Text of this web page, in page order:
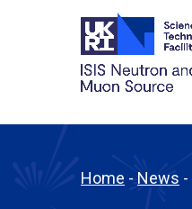
Home - News -